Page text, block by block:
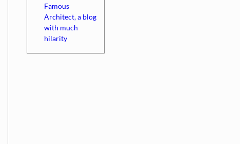
Famous
Architect, a blog
with much
hilarity